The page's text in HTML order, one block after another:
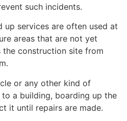
such incidents.
up services are often used at
areas that are not yet
construction site from
or any other kind of
a building, boarding up the
it until repairs are made.